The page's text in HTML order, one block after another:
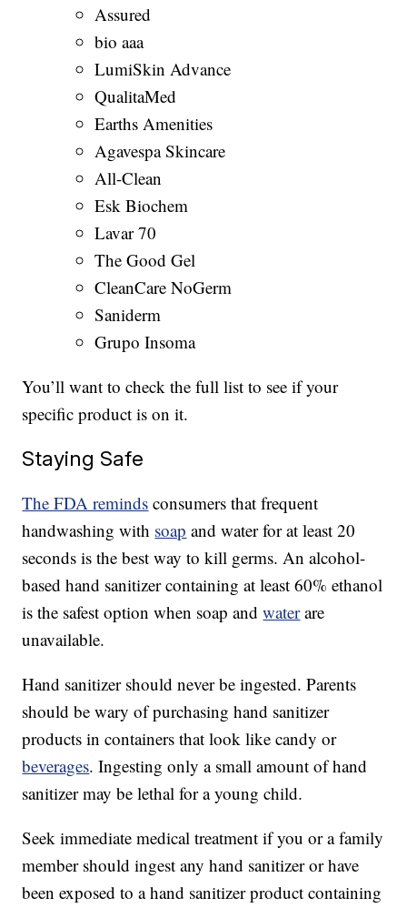
Assured
bio aaa
LumiSkin Advance
QualitaMed
Earths Amenities
Agavespa Skincare
All-Clean
Esk Biochem
Lavar 70
The Good Gel
CleanCare NoGerm
Saniderm
Grupo Insoma
You’ll want to check the full list to see if your
specific product is on it.
Staying Safe
The FDA reminds consumers that frequent
handwashing with soap and water for at least 20
seconds is the best way to kill germs. An alcohol-
based hand sanitizer containing at least 60% ethanol
is the safest option when soap andwaterare
unavailable.
Hand sanitizer should never be ingested. Parents
should be wary of purchasing hand sanitizer
products in containers that look like candy or
beverages. Ingesting only a small amount of hand
sanitizer may be lethal for a young child.
Seek immediate medical treatment if you or a family
member should ingest any hand sanitizer or have
been exposed to a hand sanitizer product containing